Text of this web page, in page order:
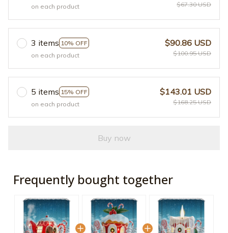
on each product
$67.30 USD
3 items 10% OFF
on each product
$90.86 USD
$100.95 USD
5 items 15% OFF
on each product
$143.01 USD
$168.25 USD
Buy now
Frequently bought together